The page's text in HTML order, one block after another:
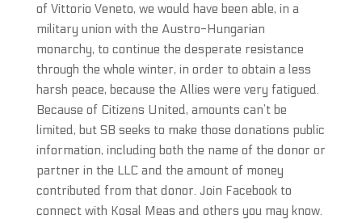
of Vittorio Veneto, we would have been able, in a
military union with the Austro-Hungarian
monarchy, to continue the desperate resistance
through the whole winter, in order to obtain a less
harsh peace, because the Allies were very fatigued.
Because of Citizens United, amounts can’t be
limited, but SB seeks to make those donations public
information, including both the name of the donor or
partner in the LLC and the amount of money
contributed from that donor. Join Facebook to
connect with Kosal Meas and others you may know.